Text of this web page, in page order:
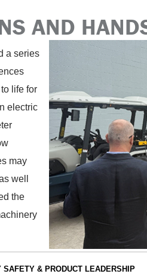
AND
a series
life for
electric
may
well
the
SAFETY & PRODUCT LEADERSHIP